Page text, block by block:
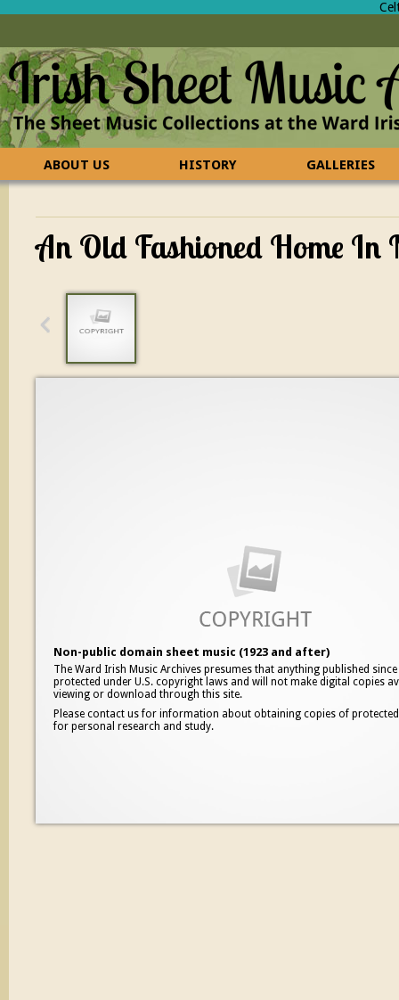
ABOUT US HISTORY
GALLERIES
An Old Fashioned Home In
Non-public domain sheet music (1923 and after)
The Ward Irish Music Archives presumes that anything published
protected under U.S. copyright laws and will not make digital copies
viewing or download through this site.
Please contact us for information about obtaining copies of
for personal research and study.